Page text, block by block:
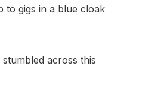
to gigs in a blue cloak
across this